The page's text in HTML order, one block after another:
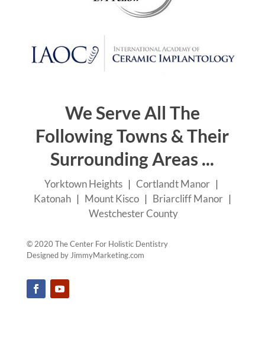
We Serve All The
Following Towns & Their
Surrounding Areas ...
Yorktown Heights |Cortlandt Manor |
Katonah| Mount Kisco| Briarcliff Manor|
Westchester County
© 2020 The Center For Holistic Dentistry
Designed by JimmyMarketing.com